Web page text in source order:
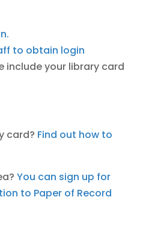
to obtain login
include your library card
card? Find out how to
You can sign up for
to Paper of Record